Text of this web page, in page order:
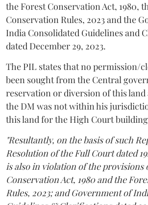
the Forest Conservation Act, 1980,
Conservation Rules, 2023 and the
India Consolidated Guidelines and
dated December 29, 2023.
The PIL states that no permission/
been sought from the Central
reservation or diversion of this
the DM was not within his
this land for the High Court
"Resultantly, on the basis of such
Resolution of the Full Court dated
is also in violation of the provisions
Conservation Act, 1980 and the
Rules, 2023; and Government of